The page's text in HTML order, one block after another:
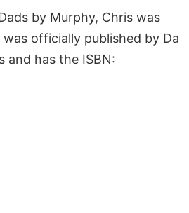
by Murphy, Chris was
officially published by Da
and has the ISBN: